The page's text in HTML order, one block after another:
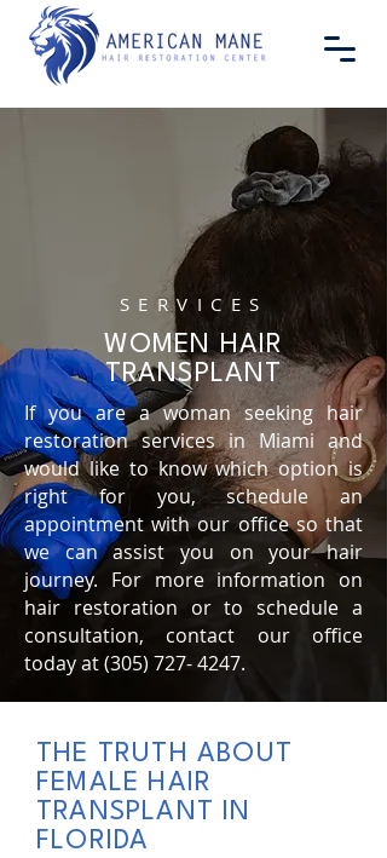
SERVICES
WOMEN HAIR
TRANSPLANT
If you are a woman seeking hair
restoration services in Miami and
would like to know which option is
right for you, schedule an
appointment with our office so that
we can assist you on your hair
journey. For more information on
hair restoration or to schedule a
consultation, contact our office
today at(305) 727- 4247.
THE TRUTH ABOUT
FEMALE HAIR
TRANSPLANT IN
FLORIDA